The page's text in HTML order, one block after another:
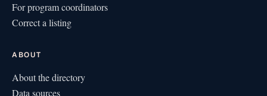
For program coordinators
Correct a listing
ABOUT
About the directory
Data sources